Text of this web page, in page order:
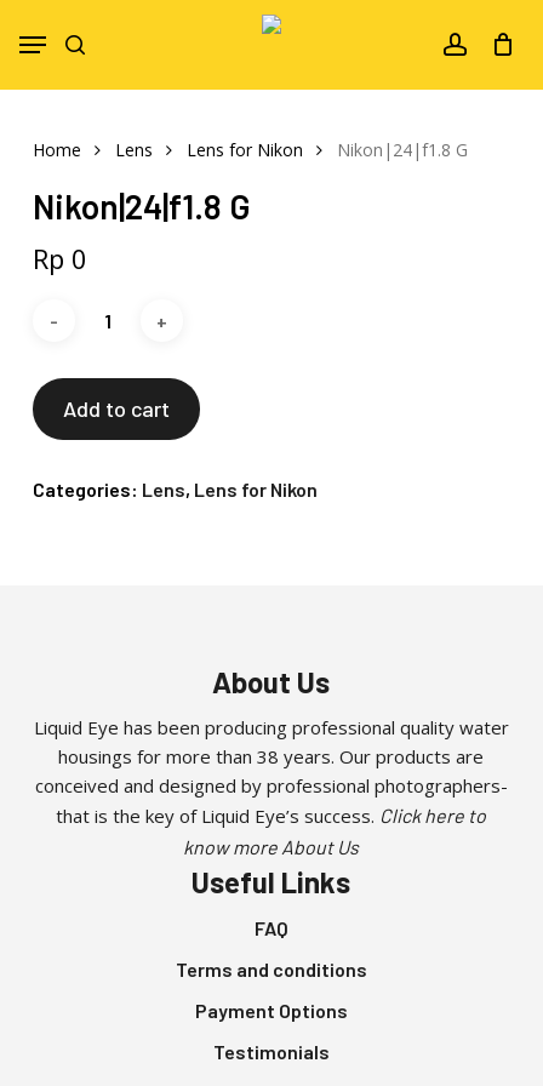
account
Menu
Home Lens Lens for Nikon Nikon|24|f1.8 G
Nikon|24|f1.8 G
Rp 0
Add to cart
Categories: Lens, Lens for Nikon
About Us
Liquid Eye has been producing professional quality water
housings for more than 38 years. Our products are
conceived and designed by professional photographers-
that is the key of Liquid Eye’s success. Click here to
know more About Us
Useful Links
FAQ
Terms and conditions
Payment Options
Testimonials